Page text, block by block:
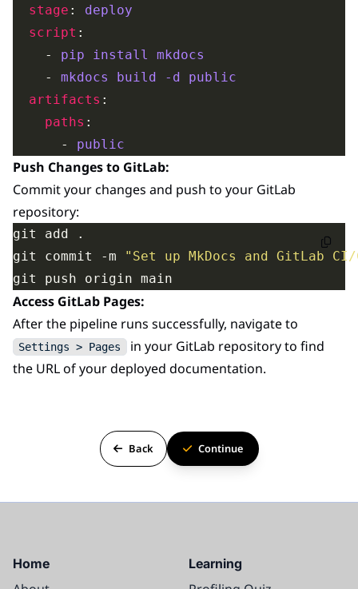
stage : deploy
script
    -
pip install mkdocs
    -
mkdocs build -d public
artifacts
paths
      -
public
Push Changes to GitLab:
Commit your changes and push to your GitLab
repository:
git commit -m
"Set up MkDocs and GitLab CI/
Access GitLab Pages:
After the pipeline runs successfully, navigate to
Settings > Pages in your GitLab repository to find
the URL of your deployed documentation.
Back Continue
Home Learning